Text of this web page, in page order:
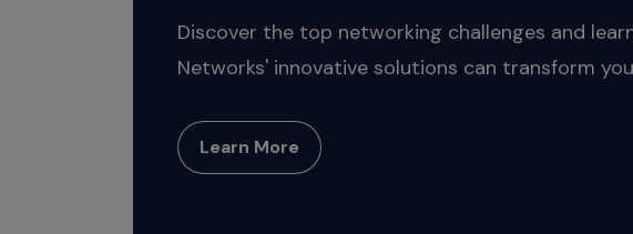
Discover the top networking challenges and
Networks' innovative solutions can transform
Learn More